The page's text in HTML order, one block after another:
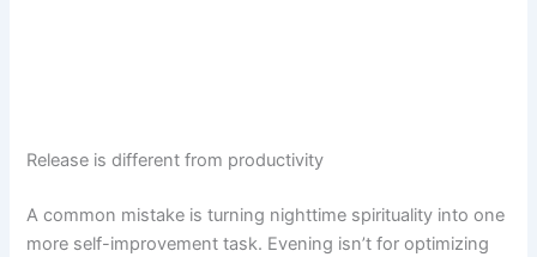
Release is different from productivity
A common mistake is turning nighttime spirituality into one
more self-improvement task. Evening isn’t for optimizing